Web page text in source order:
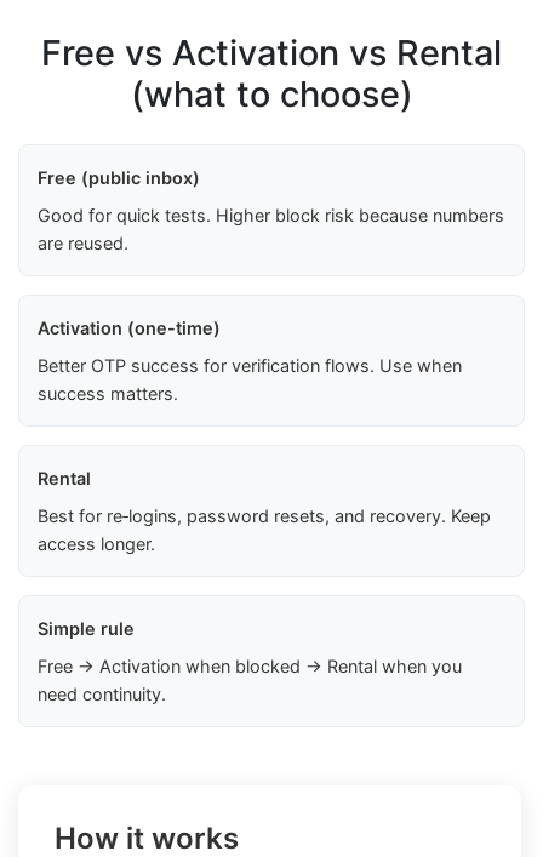
Free vs Activation vs Rental
(what to choose)
Free (public inbox)
Good for quick tests. Higher block risk because numbers
are reused.
Activation (one-time)
Better OTP success for verification flows. Use when
success matters.
Rental
Best for re‑logins, password resets, and recovery. Keep
access longer.
Simple rule
Free → Activation when blocked → Rental when you
need continuity.
How it works